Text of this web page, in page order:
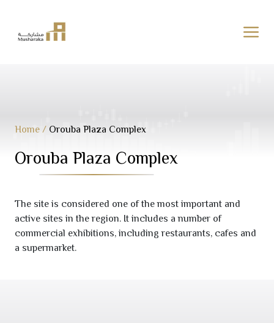
Home / Orouba Plaza Complex
Orouba Plaza Complex
The site is considered one of the most important and
active sites in the region. It includes a number of
commercial exhibitions, including restaurants, cafes and
a supermarket.